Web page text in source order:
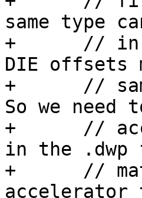
same type
+      // in
DIE offsets
+      //
So we
+      //
in the
+      //
accelerator